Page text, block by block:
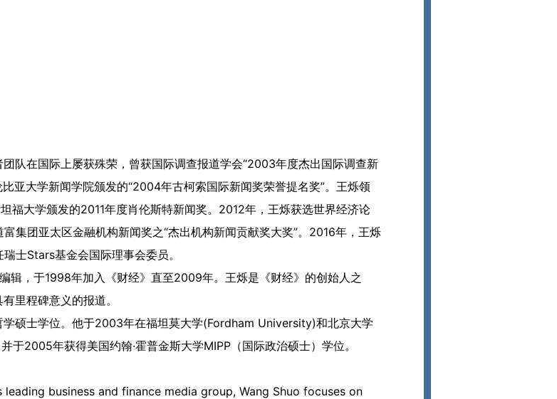
队在国际上屡获殊荣，曾获国际调查报道学会“2003年度杰出国际调查新
亚大学新闻学院颁发的“2004年古柯索国际新闻奖荣誉提名奖”。王烁领
福大学颁发的2011年度肖伦斯特新闻奖。2012年，王烁获选世界经济论
集团亚太区金融机构新闻奖之“杰出机构新闻贡献奖大奖”。2016年，王烁
士Stars基金会国际理事会委员。
辑，于1998年加入《财经》直至2009年。王烁是《财经》的创始人之
里程碑意义的报道。
硕士学位。他于2003年在福坦莫大学(Fordham University)和北京大学
于2005年获得美国约翰·霍普金斯大学MIPP（国际政治硕士）学位。
business and finance media group, Wang Shuo focuses on